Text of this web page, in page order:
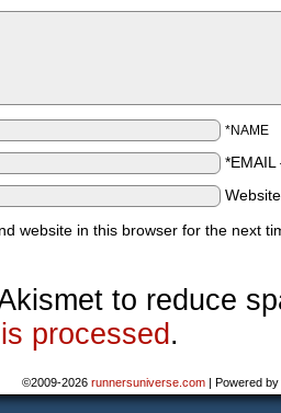
*NAME
*EMAIL
website in this browser for the next
to reduce
processed .
©2009-2026 runnersuniverse.com | Powered by